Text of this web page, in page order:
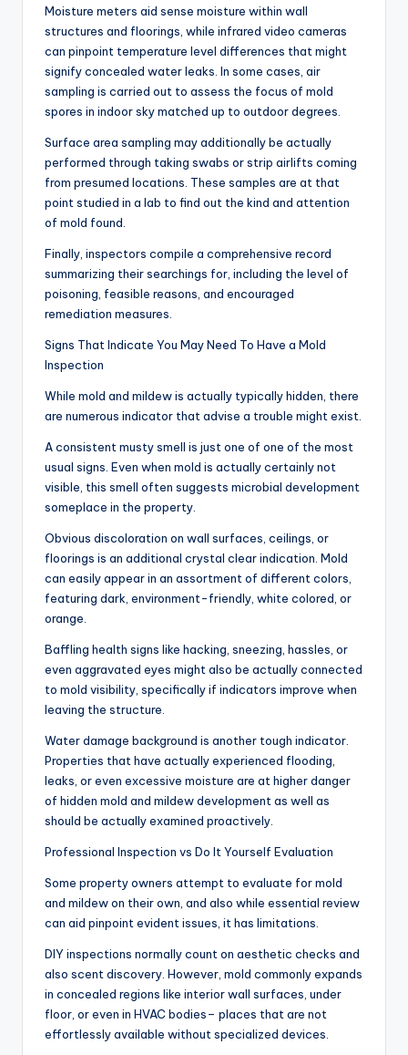
Moisture meters aid sense moisture within wall
structures and floorings, while infrared video cameras
can pinpoint temperature level differences that might
signify concealed water leaks. In some cases, air
sampling is carried out to assess the focus of mold
spores in indoor sky matched up to outdoor degrees.
Surface area sampling may additionally be actually
performed through taking swabs or strip airlifts coming
from presumed locations. These samples are at that
point studied in a lab to find out the kind and attention
of mold found.
Finally, inspectors compile a comprehensive record
summarizing their searchings for, including the level of
poisoning, feasible reasons, and encouraged
remediation measures.
Signs That Indicate You May Need To Have a Mold
Inspection
While mold and mildew is actually typically hidden, there
are numerous indicator that advise a trouble might exist.
A consistent musty smell is just one of one of the most
usual signs. Even when mold is actually certainly not
visible, this smell often suggests microbial development
someplace in the property.
Obvious discoloration on wall surfaces, ceilings, or
floorings is an additional crystal clear indication. Mold
can easily appear in an assortment of different colors,
featuring dark, environment-friendly, white colored, or
orange.
Baffling health signs like hacking, sneezing, hassles, or
even aggravated eyes might also be actually connected
to mold visibility, specifically if indicators improve when
leaving the structure.
Water damage background is another tough indicator.
Properties that have actually experienced flooding,
leaks, or even excessive moisture are at higher danger
of hidden mold and mildew development as well as
should be actually examined proactively.
Professional Inspection vs Do It Yourself Evaluation
Some property owners attempt to evaluate for mold
and mildew on their own, and also while essential review
can aid pinpoint evident issues, it has limitations.
DIY inspections normally count on aesthetic checks and
also scent discovery. However, mold commonly expands
in concealed regions like interior wall surfaces, under
floor, or even in HVAC bodies– places that are not
effortlessly available without specialized devices.